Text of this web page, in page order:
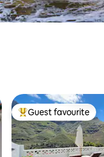
Top guest favourite
Guest favourite